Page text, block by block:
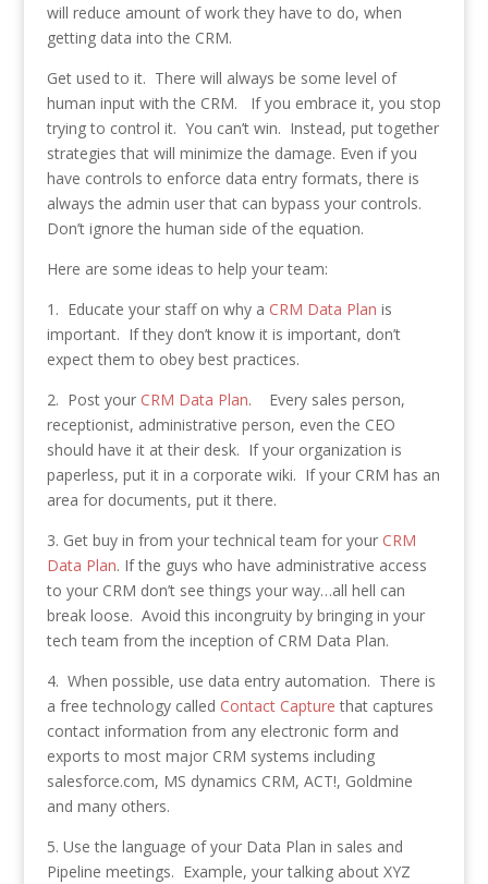
will reduce amount of work they have to do, when
getting data into the CRM.
Get used to it. There will always be some level of
human input with the CRM. If you embrace it, you stop
trying to control it. You can’t win. Instead, put together
strategies that will minimize the damage. Even if you
have controls to enforce data entry formats, there is
always the admin user that can bypass your controls.
Don’t ignore the human side of the equation.
Here are some ideas to help your team:
1. Educate your staff on why a CRM Data Plan is
important. If they don’t know it is important, don’t
expect them to obey best practices.
2. Post your CRM Data Plan. Every sales person,
receptionist, administrative person, even the CEO
should have it at their desk. If your organization is
paperless, put it in a corporate wiki. If your CRM has an
area for documents, put it there.
3. Get buy in from your technical team for your CRM
Data Plan. If the guys who have administrative access
to your CRM don’t see things your way…all hell can
break loose. Avoid this incongruity by bringing in your
tech team from the inception of CRM Data Plan.
4. When possible, use data entry automation. There is
a free technology called Contact Capture that captures
contact information from any electronic form and
exports to most major CRM systems including
salesforce.com, MS dynamics CRM, ACT!, Goldmine
and many others.
5. Use the language of your Data Plan in sales and
Pipeline meetings. Example, your talking about XYZ